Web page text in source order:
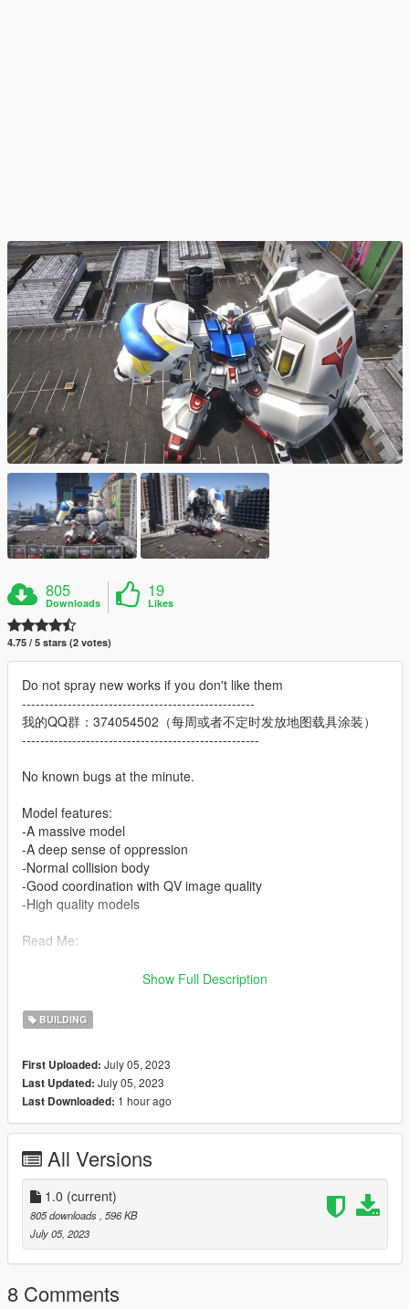
805
Downloads
19
Likes
4.75 / 5 stars (2 votes)
Do not spray new works if you don't like them
---------------------------------------------------
我的QQ群：374054502（每周或者不定时发放地图载具涂装）
----------------------------------------------------
No known bugs at the minute.
Model features:
-A massive model
-A deep sense of oppression
-Normal collision body
-Good coordination with QV image quality
-High quality models
Read Me:
>Drag and drop gaoda2 (in the DLC file) into \Grand Theft Auto
V\mods\update\x64\dlcpacks using OpenIV.
>Then go to dlclist \grand Theft Auto
V\mods\update\update.rpf\common\data\dlclist and add the line
dlcpacks:\gaoda2\
Find the map here:
x="36.43005000"
y="-1067.01100000"
z="37.18216000"
Model source: CG Model Network
Have a pleasant time
Show Full Description
BUILDING
First Uploaded: July 05, 2023
Last Updated: July 05, 2023
Last Downloaded: 1 hour ago
All Versions
1.0 (current)
805 downloads , 596 KB
July 05, 2023
8 Comments